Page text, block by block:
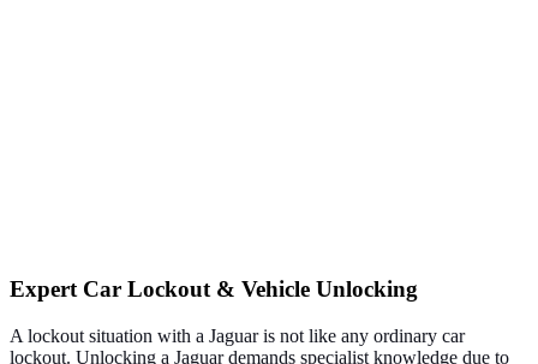
Expert Car Lockout & Vehicle Unlocking
A lockout situation with a Jaguar is not like any ordinary car
lockout. Unlocking a Jaguar demands specialist knowledge due to